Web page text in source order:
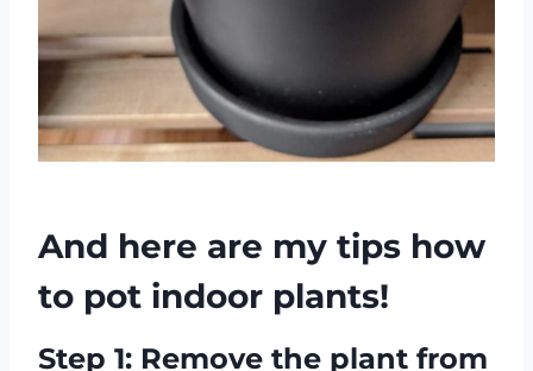
And here are my tips how
to pot indoor plants!
Step 1: Remove the plant from